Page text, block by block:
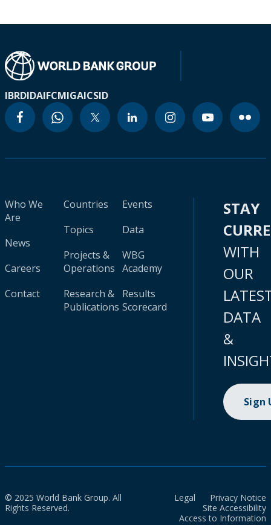
IBRDIDAIFCMIGAICSID
Who We
Are
News
Careers
Contact
Countries
Topics
Projects &
Operations
Research &
Publications
Events
Data
WBG
Academy
Results
Scorecard
STAY
WITH
OUR
DATA
&
Sign
© 2025 World Bank Group. All
Rights Reserved.
Legal
Privacy Notice
Site Accessibility
Access to Information